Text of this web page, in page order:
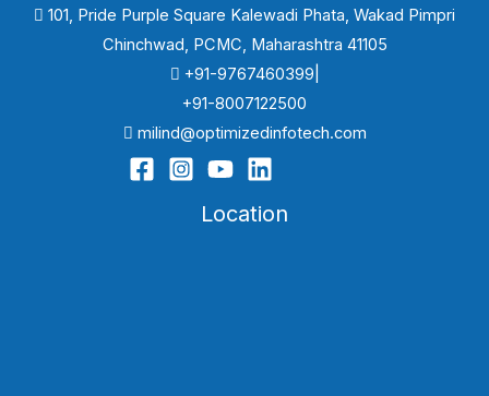
101, Pride Purple Square Kalewadi Phata, Wakad Pimpri
Chinchwad, PCMC, Maharashtra 41105
+91-9767460399|
+91-8007122500
milind@optimizedinfotech.com
Location